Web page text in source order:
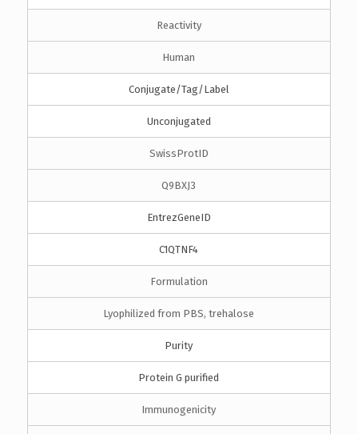
Reactivity
Human
Conjugate/Tag/Label
Unconjugated
SwissProtID
Q9BXJ3
EntrezGeneID
C1QTNF4
Formulation
Lyophilized from PBS, trehalose
Purity
Protein G purified
Immunogenicity